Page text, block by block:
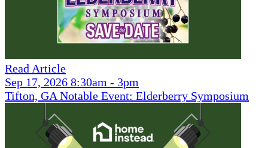
Read Article
Sep 17, 2026 8:30am - 3pm
Tifton, GA Notable Event: Elderberry Symposium